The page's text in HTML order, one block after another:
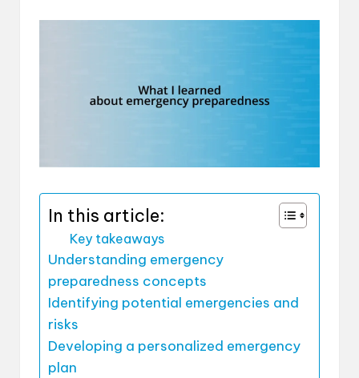
In this article:
Key takeaways
Understanding emergency
preparedness concepts
Identifying potential emergencies and
risks
Developing a personalized emergency
plan